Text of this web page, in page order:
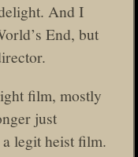
And I
End, but
film, mostly
just
legit heist film.